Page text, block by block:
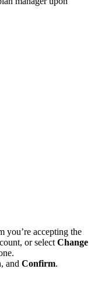
you’re accepting the
or select Change
and Confirm.